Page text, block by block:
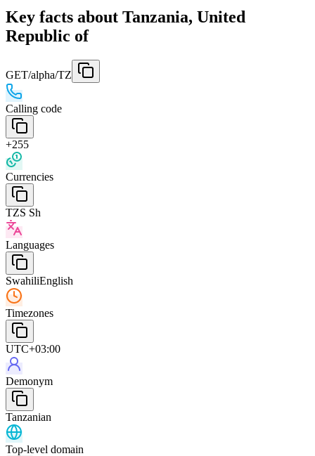
Key facts about Tanzania, United
Republic of
GET/alpha/TZ
Calling code
+255
Currencies
TZS Sh
Languages
SwahiliEnglish
Timezones
UTC+03:00
Demonym
Tanzanian
Top-level domain